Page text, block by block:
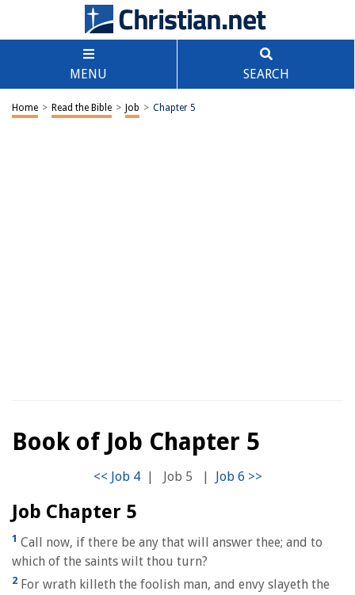
MENU SEARCH
Home > Read the Bible > Job > Chapter 5
Book of Job Chapter 5
| Job 5 |
Job Chapter 5
1 Call now, if there be any that will answer thee; and to
which of the saints wilt thou turn?
2 For wrath killeth the foolish man, and envy slayeth the